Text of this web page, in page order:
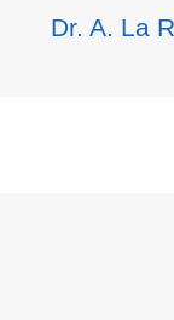
Dr. A. La